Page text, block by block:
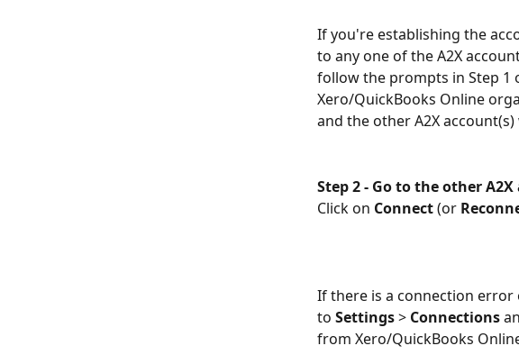
If you're establishing the
to any one of the A2X
follow the prompts in Step 1
Xero/QuickBooks Online
and the other A2X
Step 2 - Go to the other
Click on Connect (or
If there is a connection
to Settings > Connections
from Xero/QuickBooks